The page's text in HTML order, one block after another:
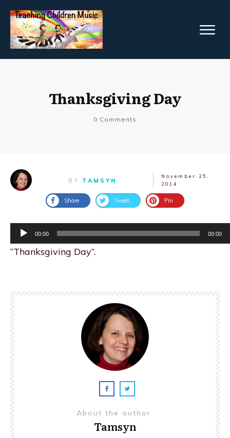
Thanksgiving Day
0 Comments
BY TAMSYN
November 25,
2014
Share Tweet Pin
Audio
Player
00:00 00:00
“Thanksgiving Day”.
About the author
Tamsyn